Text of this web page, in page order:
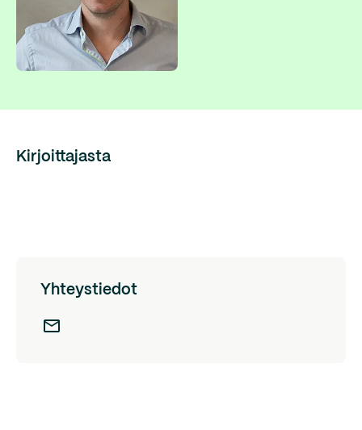
Kirjoittajasta
Yhteystiedot